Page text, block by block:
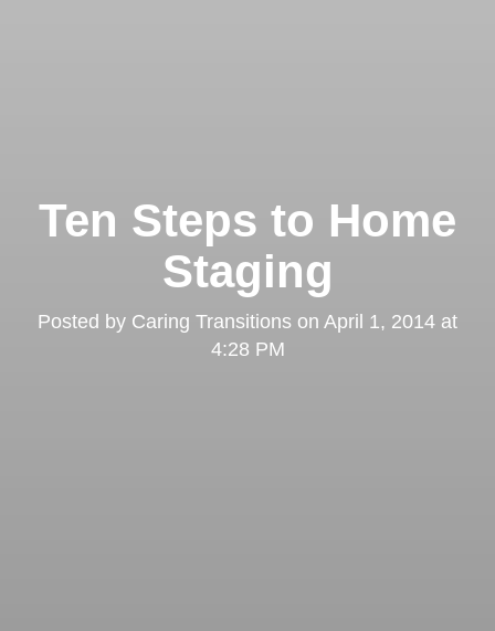
Ten Steps to Home
Staging
Posted by Caring Transitions on April 1, 2014 at
4:28 PM